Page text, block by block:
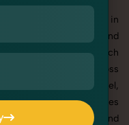
Sneaker Photography in
exactly what your brand
resolution, detail-rich
are presented across
Whether it’s apparel,
creative team ensures
composition and